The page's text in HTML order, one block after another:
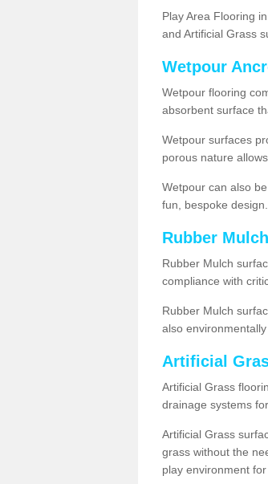
Play Area Flooring
and Artificial Grass
Wetpour
Wetpour flooring
absorbent surface
Wetpour surfaces
porous nature
Wetpour can also
fun, bespoke design.
Rubber
Rubber Mulch
compliance with
Rubber Mulch
also
Artificial
Artificial Grass
drainage systems
Artificial Grass
grass without the
play environment